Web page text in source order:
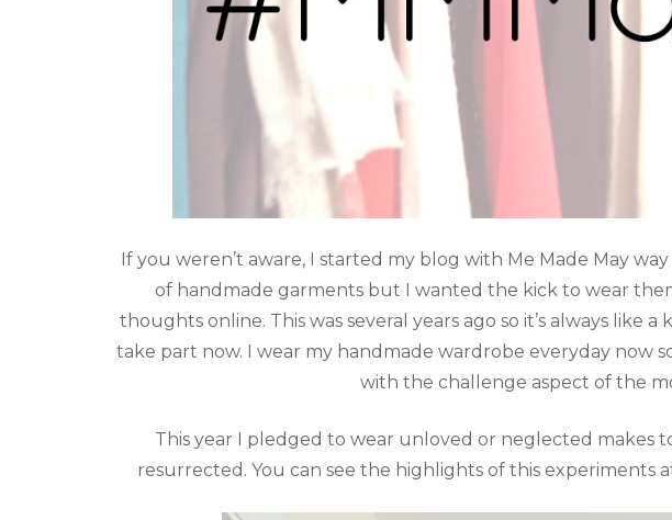
If you weren’t aware, I started my blog with Me Made May
of handmade garments but I wanted the kick to wear
thoughts online. This was several years ago so it’s always like
take part now. I wear my handmade wardrobe everyday now
with the challenge aspect of the
This year I pledged to wear unloved or neglected makes
resurrected. You can see the highlights of this experiments